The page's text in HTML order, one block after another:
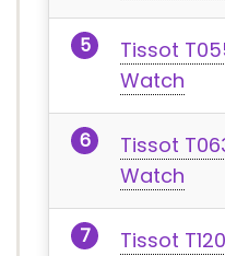
Tissot
Watch
Tissot
Watch
Tissot